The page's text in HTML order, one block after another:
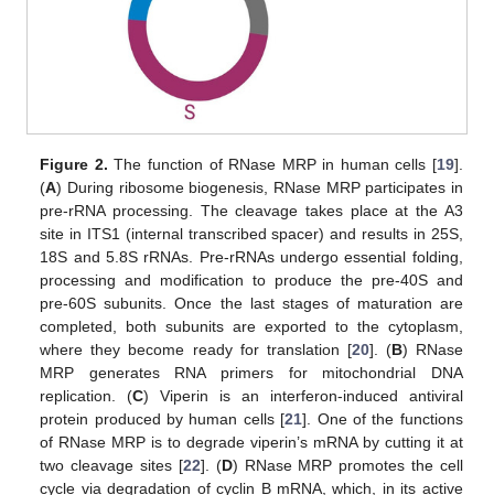
Figure 2. The function of RNase MRP in human cells [19].
(A) During ribosome biogenesis, RNase MRP participates in
pre-rRNA processing. The cleavage takes place at the A3
site in ITS1 (internal transcribed spacer) and results in 25S,
18S and 5.8S rRNAs. Pre-rRNAs undergo essential folding,
processing and modification to produce the pre-40S and
pre-60S subunits. Once the last stages of maturation are
completed, both subunits are exported to the cytoplasm,
where they become ready for translation [20]. (B) RNase
MRP generates RNA primers for mitochondrial DNA
replication. (C) Viperin is an interferon-induced antiviral
protein produced by human cells [21]. One of the functions
of RNase MRP is to degrade viperin’s mRNA by cutting it at
two cleavage sites [22]. (D) RNase MRP promotes the cell
cycle via degradation of cyclin B mRNA, which, in its active